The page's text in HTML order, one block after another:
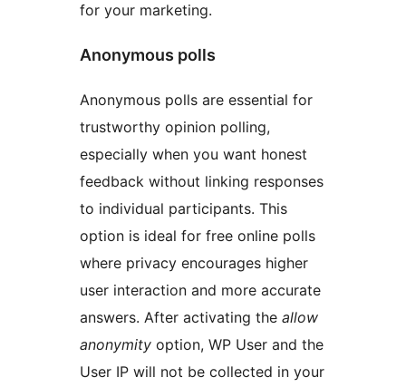
for your marketing.
Anonymous polls
Anonymous polls are essential for
trustworthy opinion polling,
especially when you want honest
feedback without linking responses
to individual participants. This
option is ideal for free online polls
where privacy encourages higher
user interaction and more accurate
answers. After activating the allow
anonymity option, WP User and the
User IP will not be collected in your